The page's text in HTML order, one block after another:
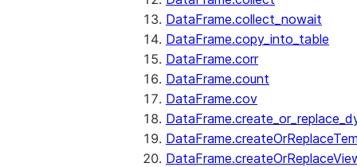
DataFrame.collect_nowait
DataFrame.copy_into_table
DataFrame.corr
DataFrame.count
DataFrame.cov